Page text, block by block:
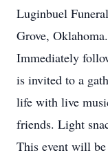
Luginbuel
Grove,
Immediately
is invited to a
life with live
friends. Light
This event will